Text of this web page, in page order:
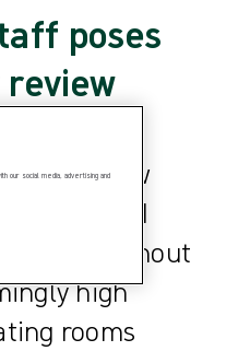
poses
review
titled
Burnout
high
rooms
our social media, advertising and